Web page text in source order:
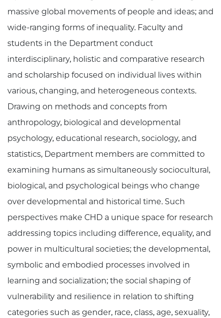
massive global movements of people and ideas; and
wide-ranging forms of inequality. Faculty and
students in the Department conduct
interdisciplinary, holistic and comparative research
and scholarship focused on individual lives within
various, changing, and heterogeneous contexts.
Drawing on methods and concepts from
anthropology, biological and developmental
psychology, educational research, sociology, and
statistics, Department members are committed to
examining humans as simultaneously sociocultural,
biological, and psychological beings who change
over developmental and historical time. Such
perspectives make CHD a unique space for research
addressing topics including difference, equality, and
power in multicultural societies; the developmental,
symbolic and embodied processes involved in
learning and socialization; the social shaping of
vulnerability and resilience in relation to shifting
categories such as gender, race, class, age, sexuality,